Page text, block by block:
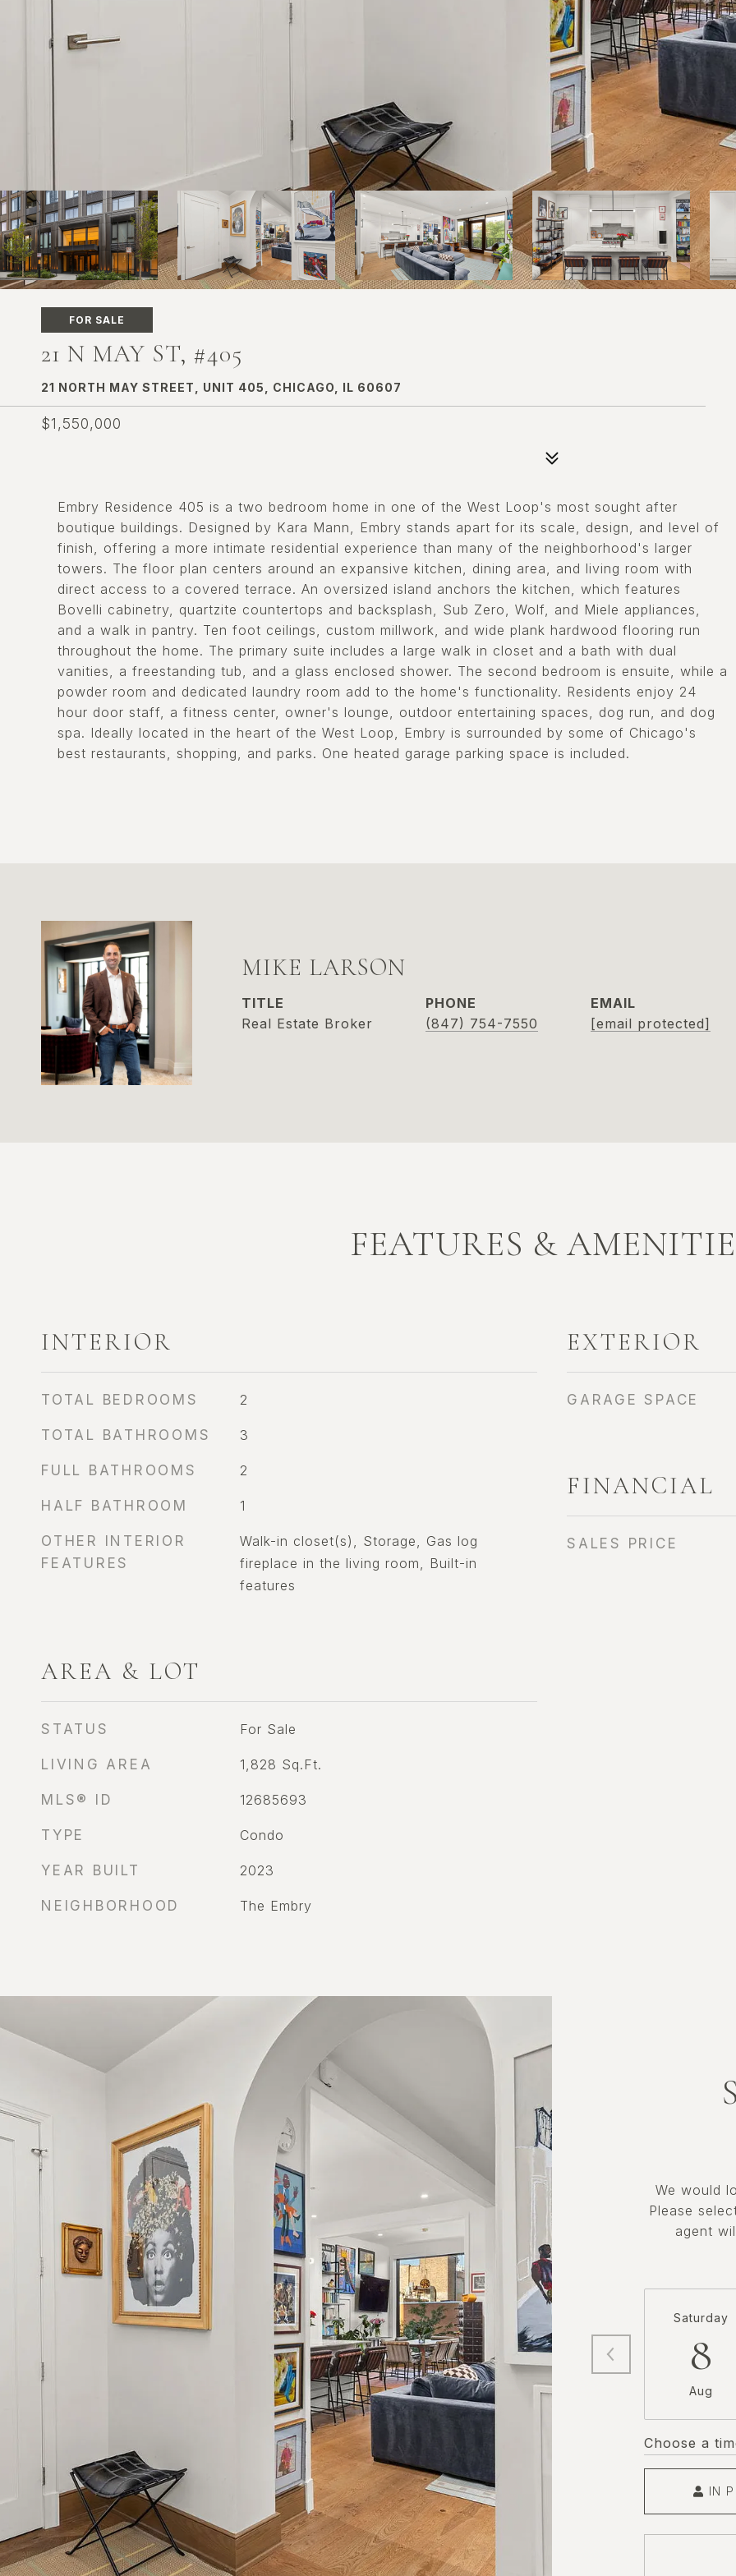
FOR SALE
21 N MAY ST, #405
21 NORTH MAY STREET, UNIT 405, CHICAGO, IL 60607
$1,550,000
Embry Residence 405 is a two bedroom home in one of the West Loop's most sought after
boutique buildings. Designed by Kara Mann, Embry stands apart for its scale, design, and level of
finish, offering a more intimate residential experience than many of the neighborhood's larger
towers. The floor plan centers around an expansive kitchen, dining area, and living room with
direct access to a covered terrace. An oversized island anchors the kitchen, which features
Bovelli cabinetry, quartzite countertops and backsplash, Sub Zero, Wolf, and Miele appliances,
and a walk in pantry. Ten foot ceilings, custom millwork, and wide plank hardwood flooring run
throughout the home. The primary suite includes a large walk in closet and a bath with dual
vanities, a freestanding tub, and a glass enclosed shower. The second bedroom is ensuite, while a
powder room and dedicated laundry room add to the home's functionality. Residents enjoy 24
hour door staff, a fitness center, owner's lounge, outdoor entertaining spaces, dog run, and dog
spa. Ideally located in the heart of the West Loop, Embry is surrounded by some of Chicago's
best restaurants, shopping, and parks. One heated garage parking space is included.
MIKE LARSON
TITLE
Real Estate Broker
PHONE
(847) 754-7550
EMAIL
[email protected]
FEATURES &
INTERIOR
TOTAL BEDROOMS 2
TOTAL BATHROOMS 3
FULL BATHROOMS 2
HALF BATHROOM 1
OTHER INTERIOR
FEATURES
Walk-in closet(s), Storage, Gas log
fireplace in the living room, Built-in
features
AREA & LOT
STATUS For Sale
LIVING AREA 1,828 Sq.Ft.
MLS® ID 12685693
TYPE Condo
YEAR BUILT 2023
NEIGHBORHOOD The Embry
EXTERIOR
GARAGE SPACE
FINANCIAL
SALES PRICE
We would
Please
agent
Saturday
8
Aug
Choose a
IN